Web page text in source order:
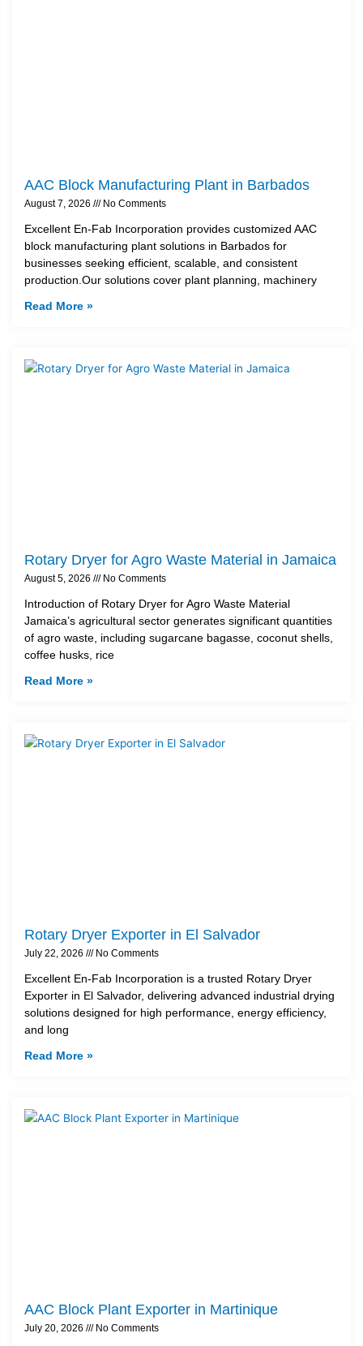
AAC Block Manufacturing Plant in Barbados
August 7, 2026 No Comments
Excellent En-Fab Incorporation provides customized AAC
block manufacturing plant solutions in Barbados for
businesses seeking efficient, scalable, and consistent
production.Our solutions cover plant planning, machinery
Read More »
Rotary Dryer for Agro Waste Material in Jamaica
August 5, 2026 No Comments
Introduction of Rotary Dryer for Agro Waste Material
Jamaica’s agricultural sector generates significant quantities
of agro waste, including sugarcane bagasse, coconut shells,
coffee husks, rice
Read More »
Rotary Dryer Exporter in El Salvador
July 22, 2026 No Comments
Excellent En-Fab Incorporation is a trusted Rotary Dryer
Exporter in El Salvador, delivering advanced industrial drying
solutions designed for high performance, energy efficiency,
and long
Read More »
AAC Block Plant Exporter in Martinique
July 20, 2026 No Comments